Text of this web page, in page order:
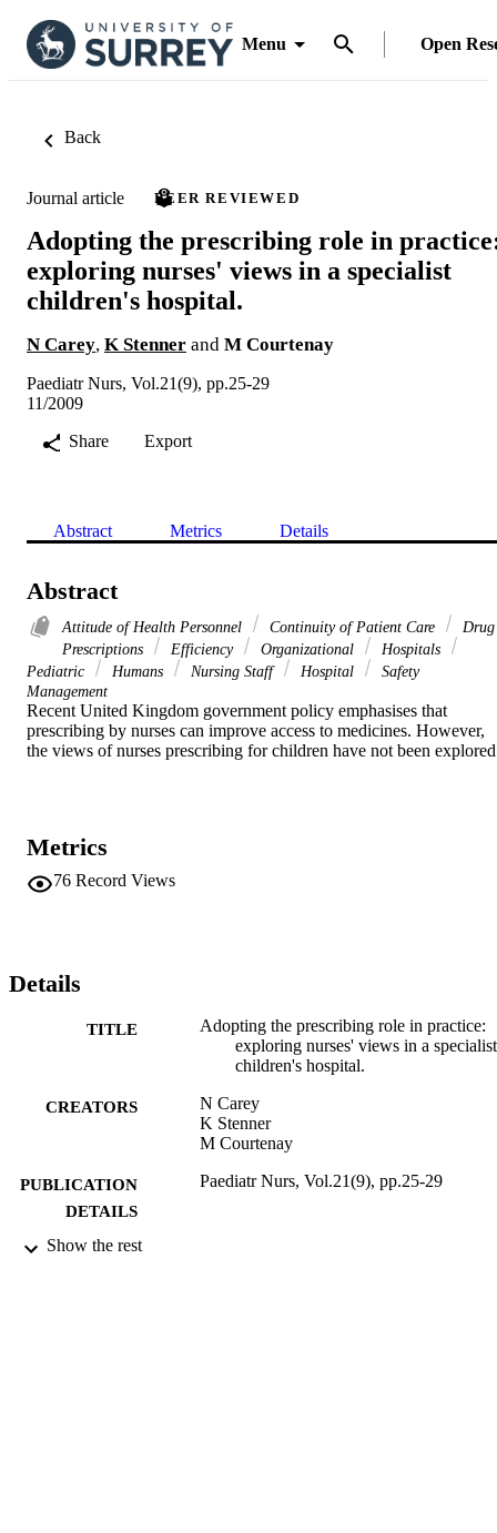
Menu Open
Back
Journal article PEER REVIEWED
Adopting the prescribing role in
exploring nurses' views in a specialist
children's hospital.
N Carey, K Stenner and M Courtenay
Paediatr Nurs, Vol.21(9), pp.25-29
11/2009
Share
Export
Abstract Metrics Details
Abstract
Attitude of Health Personnel Continuity of Patient Care
Drug
Prescriptions
Efficiency Organizational
Hospitals
Pediatric
Humans Nursing Staff Hospital
Safety
Management
Recent United Kingdom government policy emphasises that
prescribing by nurses can improve access to medicines. However,
the views of nurses prescribing for children have not been
Metrics
76 Record Views
Details
TITLE
Adopting the prescribing role in practice:
exploring nurses' views in a specialist
children's hospital.
CREATORS
N Carey
K Stenner
M Courtenay
PUBLICATION
DETAILS
Paediatr Nurs, Vol.21(9), pp.25-29
DATE
Show the rest